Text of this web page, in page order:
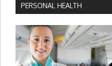
PERSONAL HEALTH